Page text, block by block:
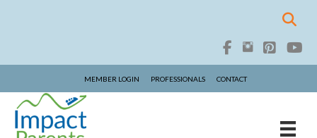
MEMBER LOGIN PROFESSIONALS CONTACT